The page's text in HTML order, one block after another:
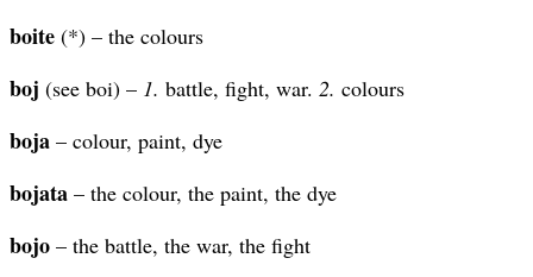
boite (*) – the colours
boj (see boi) – 1. battle, fight, war. 2. colours
boja – colour, paint, dye
bojata – the colour, the paint, the dye
bojo – the battle, the war, the fight